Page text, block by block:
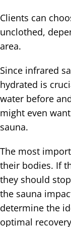
Clients can
unclothed,
area.
Since infrared
hydrated is
water before
might even
sauna.
The most
their bodies. If
they should
the sauna
determine the
optimal